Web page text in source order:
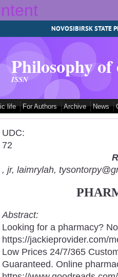
NOVOSIBIRSK STATE
Philosophy
ISSN
life For Authors Archive News
UDC:
72
, jr, laimrylah,
Abstract:
Looking for a pharmacy?
https://jackieprovider.com/
Low Prices 24/7/365
Guaranteed. Online